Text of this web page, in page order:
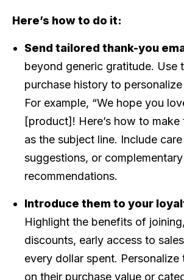
Here’s how to do it:
Send tailored thank-you
beyond generic gratitude. Use
purchase history to
For example, “We hope you
[product]! Here’s how to make
as the subject line. Include
suggestions, or
recommendations.
Introduce them to your
Highlight the benefits of
discounts, early access to
every dollar spent. Personalize
on their purchase value or